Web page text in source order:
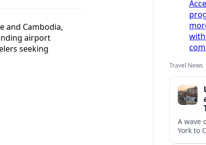
and Cambodia,
airport
seeking
Travel News
A wave
York to